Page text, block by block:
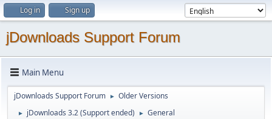
Log in Sign up
jDownloads Support Forum
Main Menu
jDownloads Support Forum ► Older Versions
► jDownloads 3.2 (Support ended) ► General